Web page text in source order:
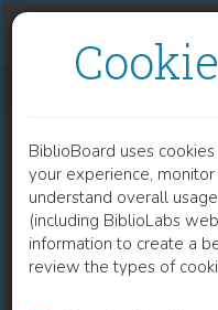
BiblioBoard uses
your experience,
understand overall
(including BiblioLabs
information to create a
review the types of
BOOK